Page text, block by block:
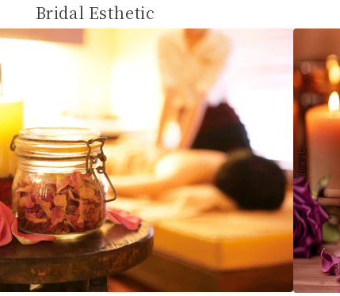
Bridal Esthetic